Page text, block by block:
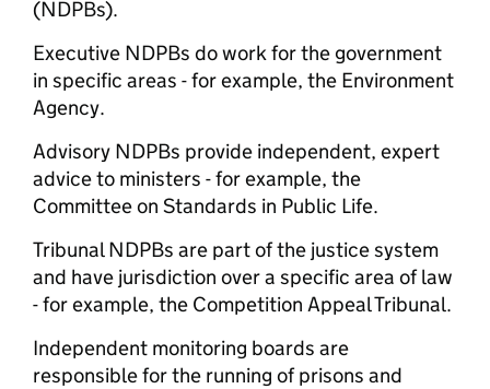
(NDPBs).
Executive NDPBs do work for the government
in specific areas - for example, the Environment
Agency.
Advisory NDPBs provide independent, expert
advice to ministers - for example, the
Committee on Standards in Public Life.
Tribunal NDPBs are part of the justice system
and have jurisdiction over a specific area of law
- for example, the Competition Appeal Tribunal.
Independent monitoring boards are
responsible for the running of prisons and